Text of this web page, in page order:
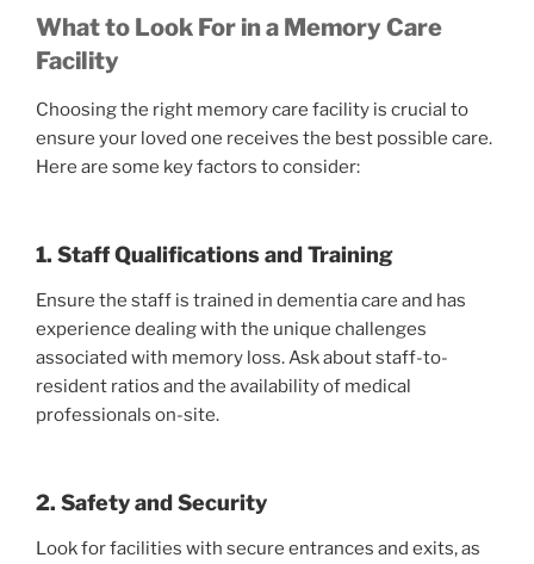
What to Look For in a Memory Care
Facility
Choosing the right memory care facility is crucial to
ensure your loved one receives the best possible care.
Here are some key factors to consider:
1. Staff Qualifications and Training
Ensure the staff is trained in dementia care and has
experience dealing with the unique challenges
associated with memory loss. Ask about staff-to-
resident ratios and the availability of medical
professionals on-site.
2. Safety and Security
Look for facilities with secure entrances and exits, as